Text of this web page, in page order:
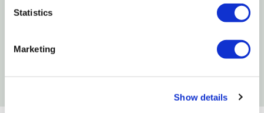
Statistics
Marketing
Show details
Want to learn more? Check out our
Which Seeds Attract Certain Birds to Your
Yard